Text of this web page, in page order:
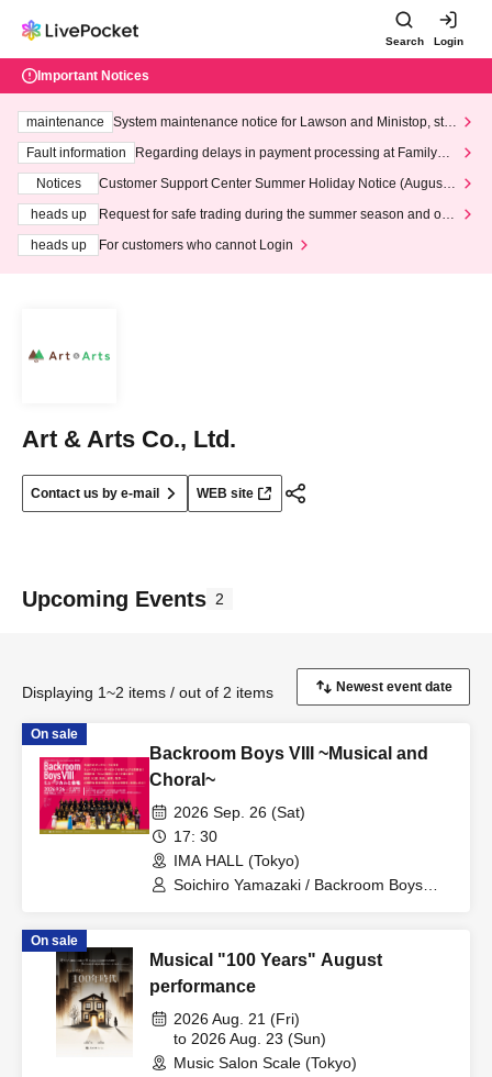
Search Login
Important Notices
maintenance
System maintenance notice for Lawson and Ministop, star
ting at 3:00 AM on Wednesday (Wed)
Fault information
Regarding delays in payment processing at FamilyMa
Notices
Customer Support Center Summer Holiday Notice (August 1
heads up
Request for safe trading during the summer season and our
heads up
For customers who cannot Login
Art & Arts Co., Ltd.
Contact us by e-mail WEB site
Upcoming Events 2
Displaying 1~2 items / out of 2 items
On sale
Backroom Boys VIII ~Musical and
Choral~
2026 Sep. 26 (Sat)
17: 30
IMA HALL (Tokyo)
Soichiro Yamazaki / Backroom Boys
/ Gen Yamada / Moemi Yoshida
On sale
Musical "100 Years" August
performance
2026 Aug. 21 (Fri)
to 2026 Aug. 23 (Sun)
Music Salon Scale (Tokyo)